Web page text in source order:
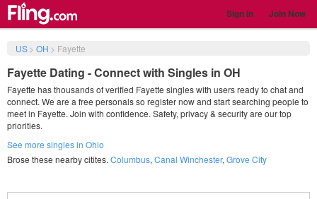
Sign in Join Now
US> OH > Fayette
Fayette Dating - Connect with Singles in OH
Fayette has thousands of verified Fayette singles with users ready to chat and
connect. We are a free personals so register now and start searching people to
meet in Fayette. Join with confidence. Safety, privacy & security are our top
priorities.
See more singles in Ohio
Brose these nearby citites. Columbus, Canal Winchester, Grove City